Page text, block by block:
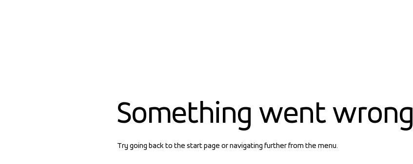
Something went wrong
Try going back to the start page or navigating further from the menu.